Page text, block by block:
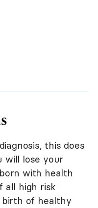
this does
will lose your
with health
all high risk
birth of healthy